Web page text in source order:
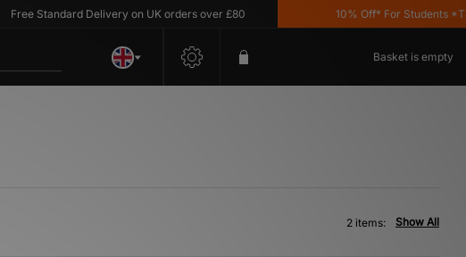
Free Standard Delivery on UK orders over £80 10% Off* For Students
Basket is empty
Show All
2 items: